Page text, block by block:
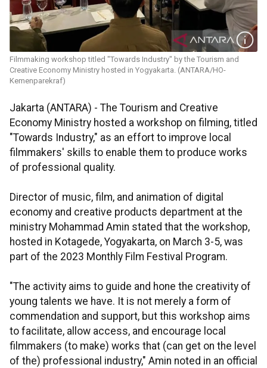
Filmmaking workshop titled "Towards Industry" by the Tourism and
Creative Economy Ministry hosted in Yogyakarta. (ANTARA/HO-
Kemenparekraf)
Jakarta (ANTARA) - The Tourism and Creative
Economy Ministry hosted a workshop on filming, titled
"Towards Industry," as an effort to improve local
filmmakers' skills to enable them to produce works
of professional quality.
Director of music, film, and animation of digital
economy and creative products department at the
ministry Mohammad Amin stated that the workshop,
hosted in Kotagede, Yogyakarta, on March 3-5, was
part of the 2023 Monthly Film Festival Program.
"The activity aims to guide and hone the creativity of
young talents we have. It is not merely a form of
commendation and support, but this workshop aims
to facilitate, allow access, and encourage local
filmmakers (to make) works that (can get on the level
of the) professional industry," Amin noted in an official